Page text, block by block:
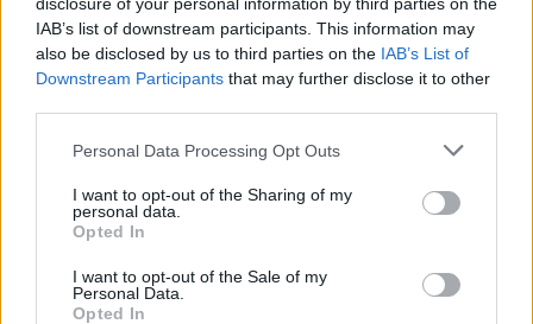
IAB’s list of downstream participants. This information may
also be disclosed by us to third parties on the IAB’s List of
Downstream Participants that may further disclose it to other
Personal Data Processing Opt Outs
I want to opt-out of the Sharing of my
personal data.
Opted In
I want to opt-out of the Sale of my
Personal Data.
Opted In
powerlessness and voicelessness in people is
now being taken advantage of and manipulated"
MUSIC 03 OCT 24
Bricknasty share video for ‘vinland’ as they